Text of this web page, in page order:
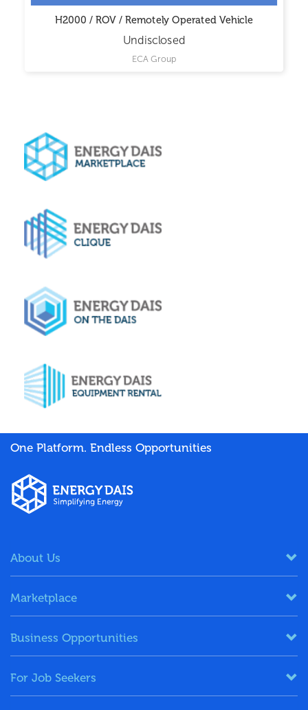
H2000 / ROV / Remotely Operated Vehicle
Undisclosed
ECA Group
One Platform. Endless Opportunities
About Us
Marketplace
Business Opportunities
For Job Seekers